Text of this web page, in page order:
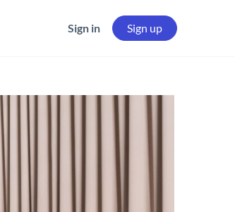
Sign in Sign up